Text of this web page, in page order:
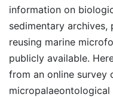
information on
sedimentary archives,
reusing marine
publicly available.
from an online survey